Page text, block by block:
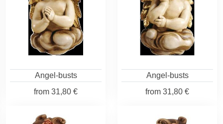
Angel-busts
from 31,80 €
Angel-busts
from 31,80 €